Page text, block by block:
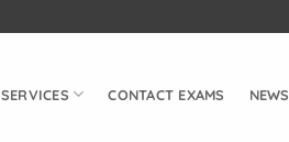
SERVICES CONTACT EXAMS NEWS